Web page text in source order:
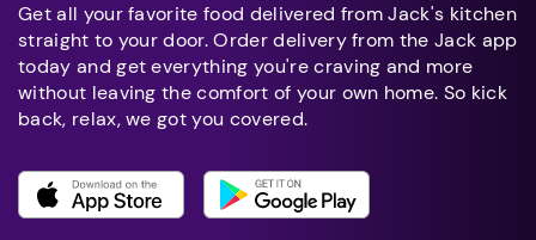
Get all your favorite food delivered from Jack's kitchen
straight to your door. Order delivery from the Jack app
today and get everything you're craving and more
without leaving the comfort of your own home. So kick
back, relax, we got you covered.